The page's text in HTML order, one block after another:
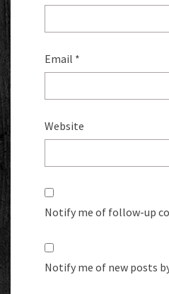
Email *
Website
Notify me of follow-up
Notify me of new posts